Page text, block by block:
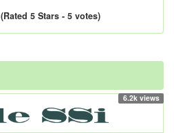
(Rated 5 Stars - 5 votes)
6.2k views